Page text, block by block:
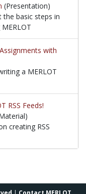
(Presentation)
the basic steps in
the basic steps in
with
a MERLOT
a MERLOT
RSS Feeds!
creating RSS
creating RSS Feeds -